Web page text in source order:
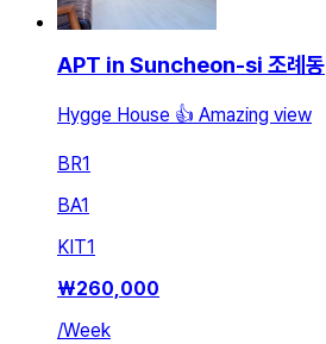
APT in Suncheon-si 조례동
Hygge House 👍 Amazing view
BR1
BA1
KIT1
₩260,000
/Week